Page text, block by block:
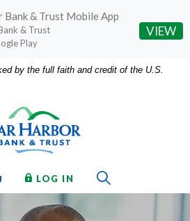
by the full faith and credit of the U.S.
LOG IN TO ONLINE BANKING
Bank & Trust Mobile App
& Trust
Play
VIEW